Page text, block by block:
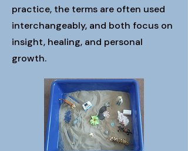
practice, the terms are often used
interchangeably, and both focus on
insight, healing, and personal
growth.